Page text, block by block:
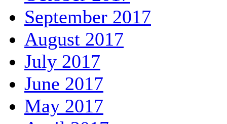
September 2017
August 2017
July 2017
June 2017
May 2017